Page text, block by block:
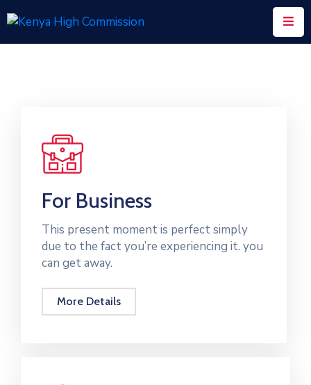
Investments
Tourism
Education
For Business
This present moment is perfect simply
due to the fact you’re experiencing it. you
can get away.
More Details